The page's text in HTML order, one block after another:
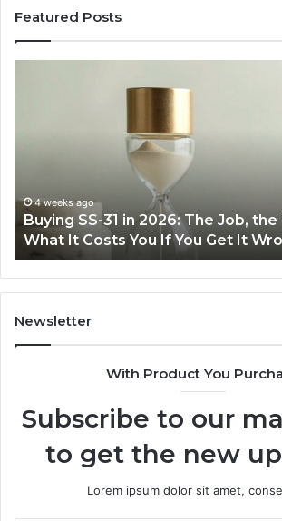
Featured Posts
Air
Fryer
at
Home
June 30, 2026
Making Everyday Cooking Easier
Air Fryer at Home
Newsletter
With Product You
Subscribe to our
to get the new
Lorem ipsum dolor sit amet,